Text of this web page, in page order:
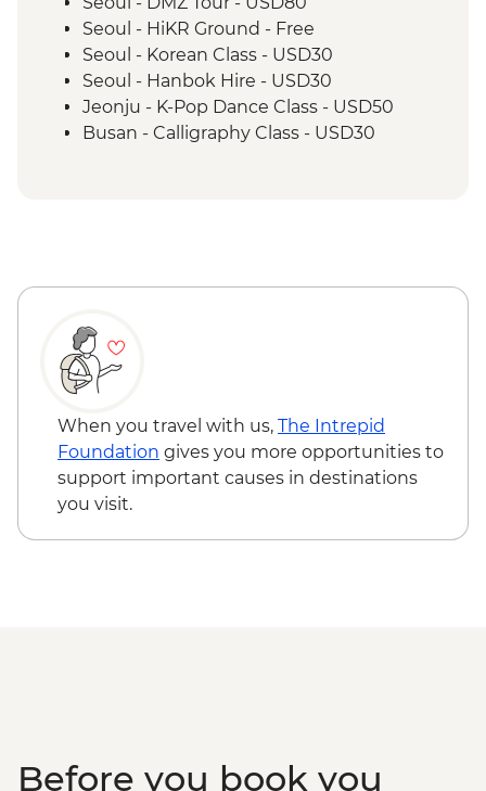
Daegu - Yangnyeongsi Museum of
Oriental Medicine
Busan - Gamcheon Art Village
Busan - Igidae Coastal Walk
Busan - Urban Smart Farm Visit
Seoul - HiKR Ground - Free
Seoul - Korean Class - USD30
Seoul - Hanbok Hire - USD30
Jeonju - K-Pop Dance Class - USD50
Busan - Calligraphy Class - USD30
Busan - Taekwondo Class (minimum 8
Seoul - Painting Class - USD50
When you travel with us, The Intrepid
Foundation gives you more opportunities to
support important causes in destinations
you visit.
Before you book you